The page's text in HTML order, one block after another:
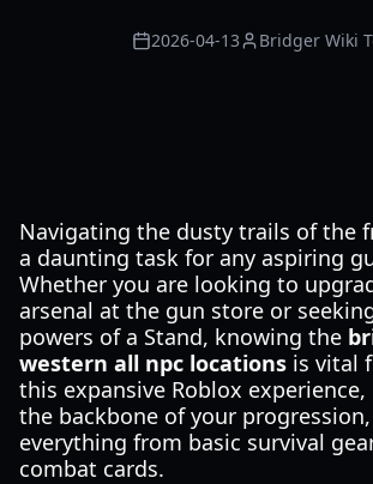
2026-04-13 Bridger Wiki
Navigating the dusty trails of the
a daunting task for any aspiring
Whether you are looking to
arsenal at the gun store or
powers of a Stand, knowing the
western all npc locations is vital
this expansive Roblox experience,
the backbone of your
everything from basic survival
combat cards.